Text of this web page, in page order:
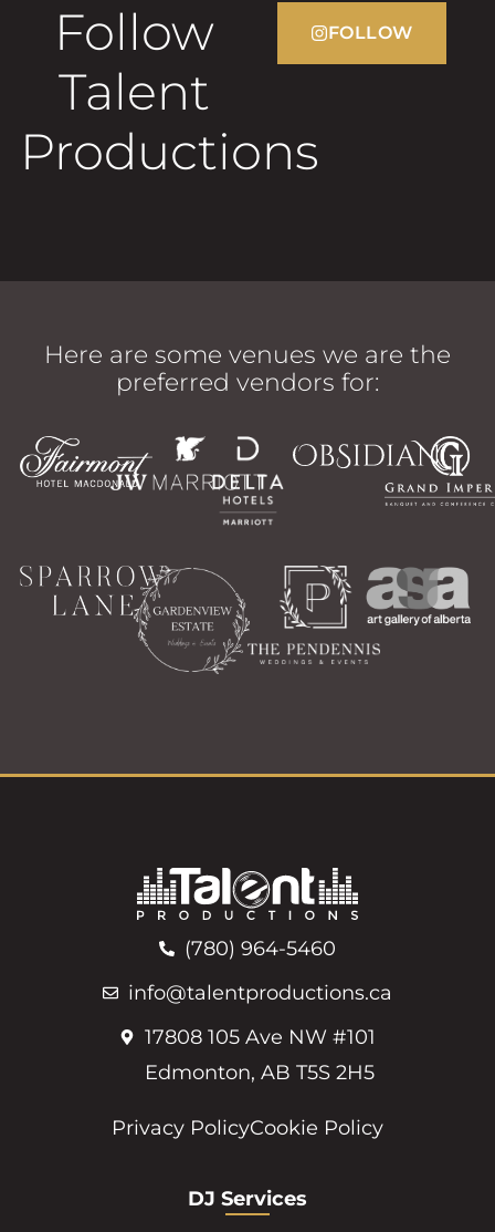
Follow
Talent
Productions
FOLLOW
Here are some venues we are the
preferred vendors for:
(780) 964-5460
info@talentproductions.ca
17808 105 Ave NW #101
Edmonton, AB T5S 2H5
Privacy PolicyCookie Policy
DJ Services